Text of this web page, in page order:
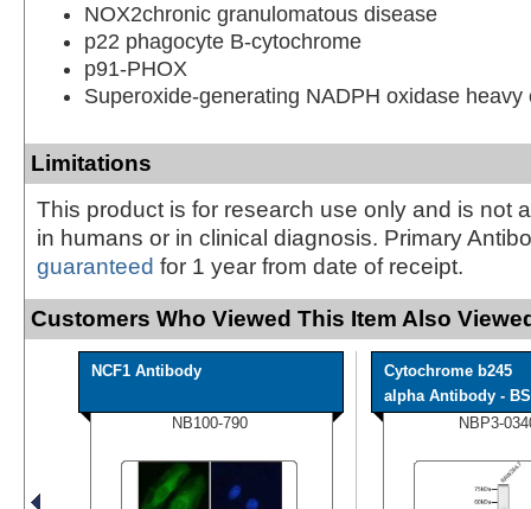
NOX2chronic granulomatous disease
p22 phagocyte B-cytochrome
p91-PHOX
Superoxide-generating NADPH oxidase heavy
Limitations
This product is for research use only and is not
in humans or in clinical diagnosis. Primary
guaranteed for 1 year from date of receipt.
Customers Who Viewed This Item Also
NCF1 Antibody
NB100-790
Cytochrome b245
alpha Antibody -
NBP3-